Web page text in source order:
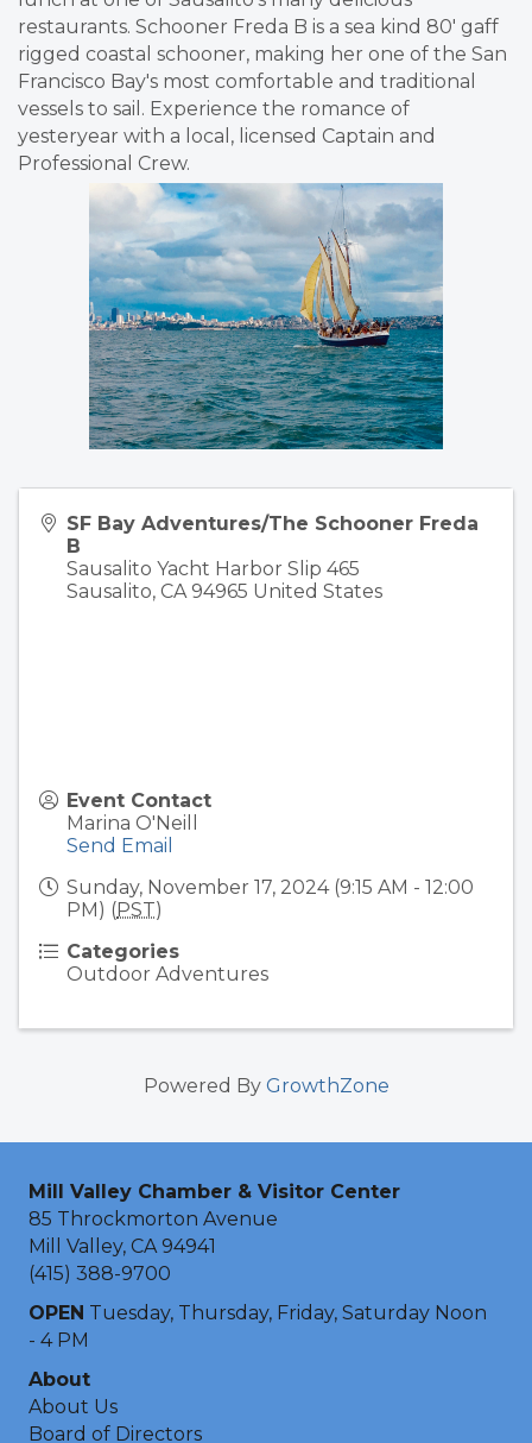
restaurants. Schooner Freda B is a sea kind 80' gaff
rigged coastal schooner, making her one of the San
Francisco Bay's most comfortable and traditional
vessels to sail. Experience the romance of
yesteryear with a local, licensed Captain and
Professional Crew.
SF Bay Adventures/The Schooner Freda
B
Sausalito Yacht Harbor Slip 465
Sausalito, CA 94965 United States
Event Contact
Marina O'Neill
Send Email
Sunday, November 17, 2024 (9:15 AM - 12:00
PM) (PST)
Categories
Outdoor Adventures
Powered By GrowthZone
Mill Valley Chamber & Visitor Center
85 Throckmorton Avenue
Mill Valley, CA 94941
(415) 388-9700
OPEN Tuesday, Thursday, Friday, Saturday Noon
- 4 PM
About
About Us
Board of Directors